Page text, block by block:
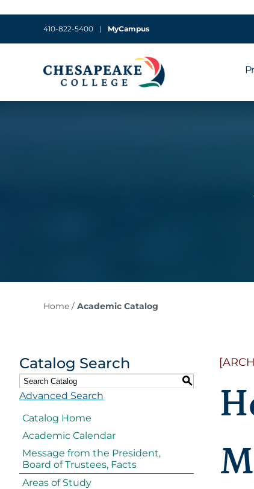
410-822-5400 | MyCampus
Home/ Academic Catalog
Catalog Search
S
Advanced Search
Catalog Home
Academic Calendar
Message from the President,
Board of Trustees, Facts
Areas of Study